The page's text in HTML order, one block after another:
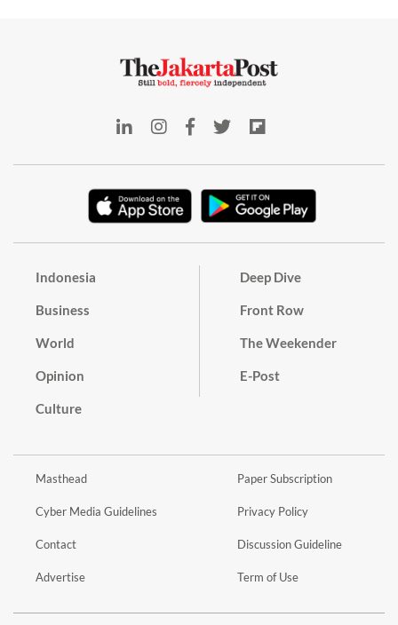
Indonesia
Business
World
Opinion
Culture
Deep Dive
Front Row
The Weekender
E-Post
Masthead
Cyber Media Guidelines
Contact
Advertise
Paper Subscription
Privacy Policy
Discussion Guideline
Term of Use